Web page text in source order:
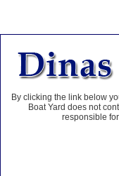
By clicking the link below
Boat Yard does not
responsible